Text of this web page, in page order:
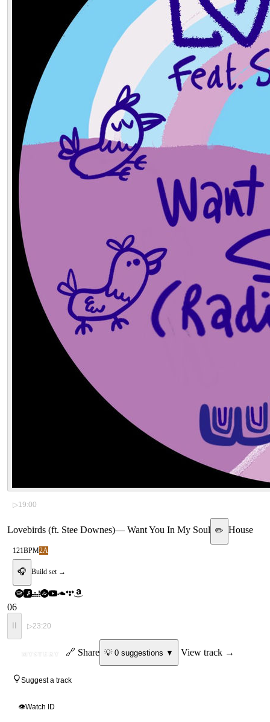
▷19:00
Lovebirds (ft. Stee Downes)— Want You In My Soul ✏️ House
121BPM2A
🎧 Build set →
06
▷23:20
MYSTERY 🔗 Share 💡 0suggestions ▼ View track →
Suggest a track
👁Watch ID